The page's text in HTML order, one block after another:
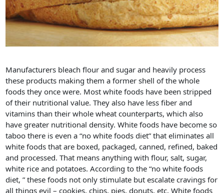
Manufacturers bleach flour and sugar and heavily process
these products making them a former shell of the whole
foods they once were. Most white foods have been stripped
of their nutritional value. They also have less fiber and
vitamins than their whole wheat counterparts, which also
have greater nutritional density. White foods have become so
taboo there is even a “no white foods diet” that eliminates all
white foods that are boxed, packaged, canned, refined, baked
and processed. That means anything with flour, salt, sugar,
white rice and potatoes. According to the “no white foods
diet, ” these foods not only stimulate but escalate cravings for
all things evil – cookies, chips, pies, donuts, etc. White foods